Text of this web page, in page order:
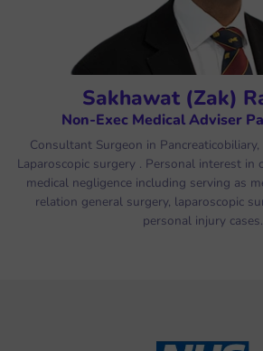
Sakhawat (Zak)
Non-Exec Medical Adviser
Consultant Surgeon in
Laparoscopic surgery . Personal interest in
medical negligence including serving as
relation general surgery, laparoscopic
personal injury cases.